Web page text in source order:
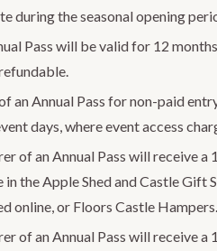
during the seasonal opening
Pass will be valid for 12
an Annual Pass for non-paid
days, where event access
of an Annual Pass will receive
in the Apple Shed and Castle
online, or Floors Castle Hampers.
of an Annual Pass will receive